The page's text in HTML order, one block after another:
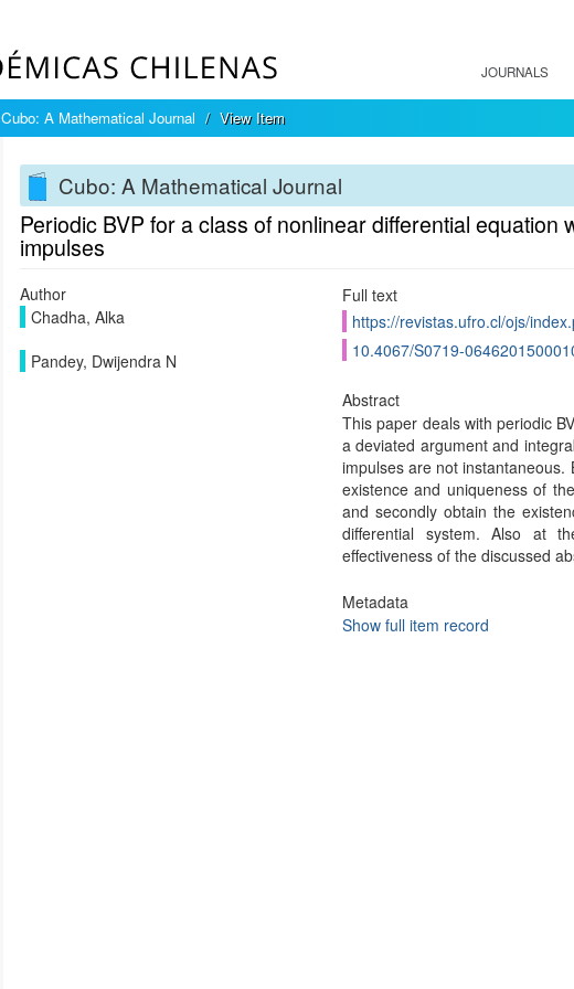
JOURNALS
Cubo: A Mathematical Journal View Item
Cubo: A Mathematical Journal
Periodic BVP for a class of nonlinear differential
impulses
Author
Chadha, Alka
Pandey, Dwijendra N
Full text
https://revistas.ufro.cl/ojs/
10.4067/S0719-
Abstract
This paper deals with periodic
a deviated argument and
impulses are not
existence and uniqueness of
and secondly obtain the
differential system. Also at
effectiveness of the discussed
Metadata
Show full item record